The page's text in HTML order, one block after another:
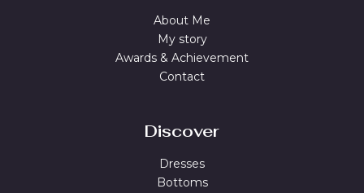
About Me
My story
Awards & Achievement
Contact
Discover
Dresses
Bottoms